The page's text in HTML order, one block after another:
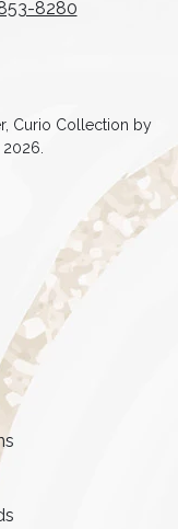
8280
Curio Collection by